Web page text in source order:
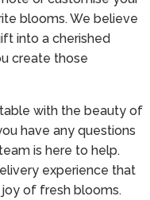
blooms. We believe
into a cherished
create those
with the beauty of
have any questions
is here to help.
experience that
of fresh blooms.